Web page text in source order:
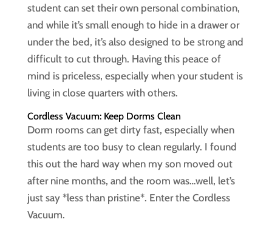
student can set their own personal combination,
and while it’s small enough to hide in a drawer or
under the bed, it’s also designed to be strong and
difficult to cut through. Having this peace of
mind is priceless, especially when your student is
living in close quarters with others.
Cordless Vacuum: Keep Dorms Clean
Dorm rooms can get dirty fast, especially when
students are too busy to clean regularly. I found
this out the hard way when my son moved out
after nine months, and the room was…well, let’s
just say *less than pristine*. Enter the Cordless
Vacuum.